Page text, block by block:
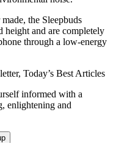
the Sleepbuds
height and are completely
through a low-energy
Today’s Best Articles
informed with a
enlightening and